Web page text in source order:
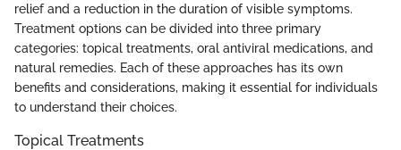
relief and a reduction in the duration of visible symptoms.
Treatment options can be divided into three primary
categories: topical treatments, oral antiviral medications, and
natural remedies. Each of these approaches has its own
benefits and considerations, making it essential for individuals
to understand their choices.
Topical Treatments